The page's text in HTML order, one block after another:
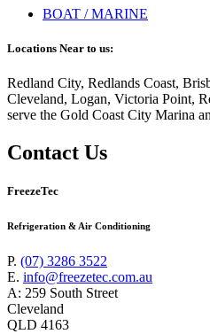
BOAT / MARINE
Locations Near to us:
Redland City, Redlands Coast,
Cleveland, Logan, Victoria Point,
serve the Gold Coast City Marina
Contact Us
FreezeTec
Refrigeration & Air Conditioning
P. (07) 3286 3522
E. info@freezetec.com.au
A: 259 South Street
Cleveland
QLD 4163